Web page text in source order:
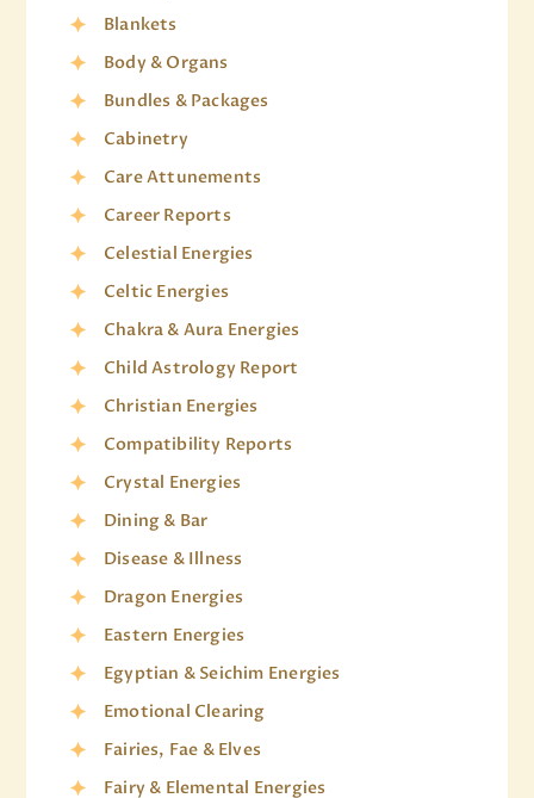
Blankets
Body & Organs
Bundles & Packages
Cabinetry
Care Attunements
Career Reports
Celestial Energies
Celtic Energies
Chakra & Aura Energies
Child Astrology Report
Christian Energies
Compatibility Reports
Crystal Energies
Dining & Bar
Disease & Illness
Dragon Energies
Eastern Energies
Egyptian & Seichim Energies
Emotional Clearing
Fairies, Fae & Elves
Fairy & Elemental Energies